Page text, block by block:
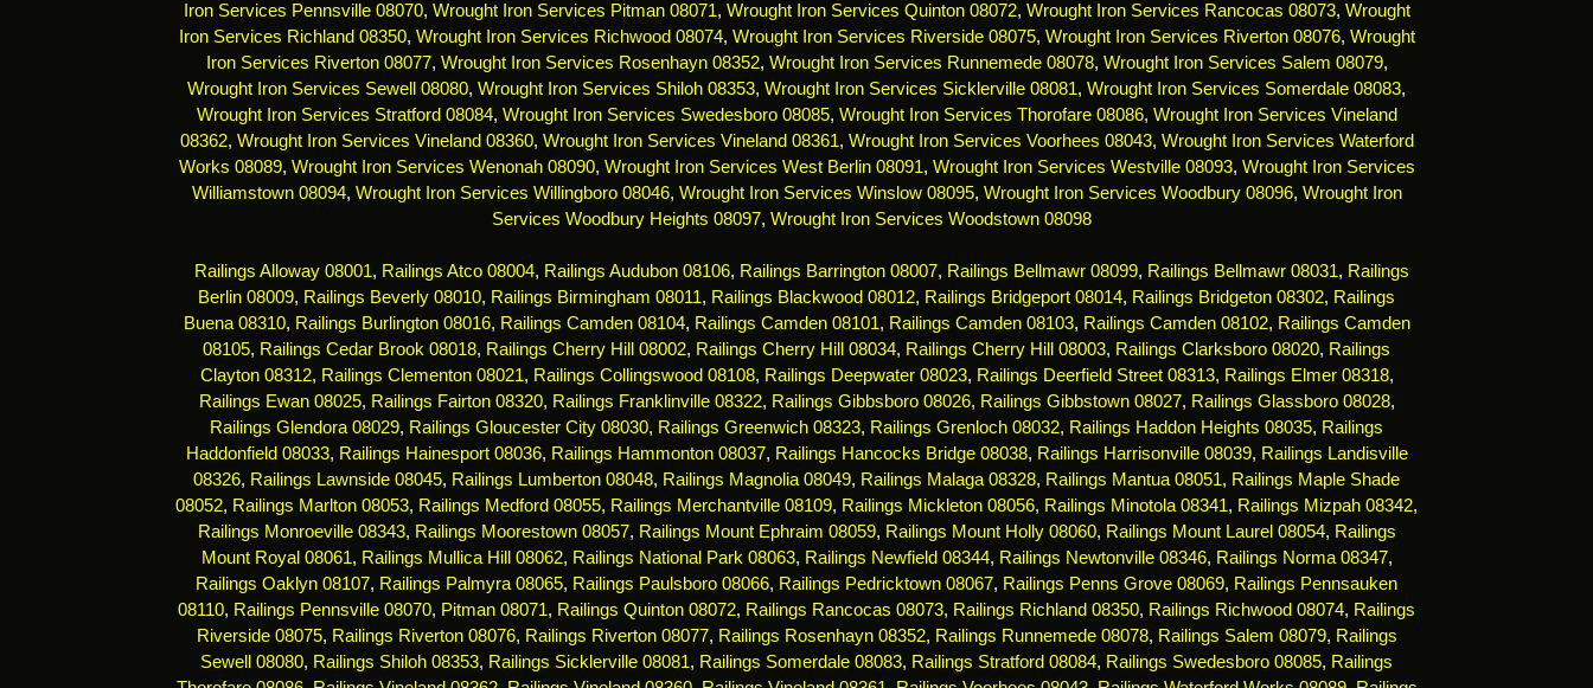
Iron Services Pennsville 08070, Wrought Iron Services Pitman 08071, Wrought Iron Services Quinton 08072, Wrought Iron Services Rancocas 08073, Wrought
Iron Services Richland 08350, Wrought Iron Services Richwood 08074, Wrought Iron Services Riverside 08075, Wrought Iron Services Riverton 08076, Wrought
Iron Services Riverton 08077, Wrought Iron Services Rosenhayn 08352, Wrought Iron Services Runnemede 08078, Wrought Iron Services Salem 08079,
Wrought Iron Services Sewell 08080, Wrought Iron Services Shiloh 08353, Wrought Iron Services Sicklerville 08081, Wrought Iron Services Somerdale 08083,
Wrought Iron Services Stratford 08084, Wrought Iron Services Swedesboro 08085, Wrought Iron Services Thorofare 08086, Wrought Iron Services Vineland
08362, Wrought Iron Services Vineland 08360, Wrought Iron Services Vineland 08361, Wrought Iron Services Voorhees 08043, Wrought Iron Services Waterford
Works 08089, Wrought Iron Services Wenonah 08090, Wrought Iron Services West Berlin 08091, Wrought Iron Services Westville 08093, Wrought Iron Services
Williamstown 08094, Wrought Iron Services Willingboro 08046, Wrought Iron Services Winslow 08095, Wrought Iron Services Woodbury 08096, Wrought Iron
Services Woodbury Heights 08097, Wrought Iron Services Woodstown 08098
Railings Alloway 08001, Railings Atco 08004, Railings Audubon 08106, Railings Barrington 08007, Railings Bellmawr 08099, Railings Bellmawr 08031, Railings
Berlin 08009, Railings Beverly 08010, Railings Birmingham 08011, Railings Blackwood 08012, Railings Bridgeport 08014, Railings Bridgeton 08302, Railings
Buena 08310, Railings Burlington 08016, Railings Camden 08104, Railings Camden 08101, Railings Camden 08103, Railings Camden 08102, Railings Camden
08105, Railings Cedar Brook 08018, Railings Cherry Hill 08002, Railings Cherry Hill 08034, Railings Cherry Hill 08003, Railings Clarksboro 08020, Railings
Clayton 08312, Railings Clementon 08021, Railings Collingswood 08108, Railings Deepwater 08023, Railings Deerfield Street 08313, Railings Elmer 08318,
Railings Ewan 08025, Railings Fairton 08320, Railings Franklinville 08322, Railings Gibbsboro 08026, Railings Gibbstown 08027, Railings Glassboro 08028,
Railings Glendora 08029, Railings Gloucester City 08030, Railings Greenwich 08323, Railings Grenloch 08032, Railings Haddon Heights 08035, Railings
Haddonfield 08033, Railings Hainesport 08036, Railings Hammonton 08037, Railings Hancocks Bridge 08038, Railings Harrisonville 08039, Railings Landisville
08326, Railings Lawnside 08045, Railings Lumberton 08048, Railings Magnolia 08049, Railings Malaga 08328, Railings Mantua 08051, Railings Maple Shade
08052, Railings Marlton 08053, Railings Medford 08055, Railings Merchantville 08109, Railings Mickleton 08056, Railings Minotola 08341, Railings Mizpah 08342,
Railings Monroeville 08343, Railings Moorestown 08057, Railings Mount Ephraim 08059, Railings Mount Holly 08060, Railings Mount Laurel 08054, Railings
Mount Royal 08061, Railings Mullica Hill 08062, Railings National Park 08063, Railings Newfield 08344, Railings Newtonville 08346, Railings Norma 08347,
Railings Oaklyn 08107, Railings Palmyra 08065, Railings Paulsboro 08066, Railings Pedricktown 08067, Railings Penns Grove 08069, Railings Pennsauken
08110, Railings Pennsville 08070, Pitman 08071, Railings Quinton 08072, Railings Rancocas 08073, Railings Richland 08350, Railings Richwood 08074, Railings
Riverside 08075, Railings Riverton 08076, Railings Riverton 08077, Railings Rosenhayn 08352, Railings Runnemede 08078, Railings Salem 08079, Railings
Sewell 08080, Railings Shiloh 08353, Railings Sicklerville 08081, Railings Somerdale 08083, Railings Stratford 08084, Railings Swedesboro 08085, Railings